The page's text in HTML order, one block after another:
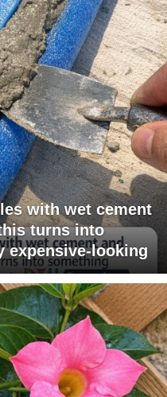
with wet cement
turns into
expensive-looking